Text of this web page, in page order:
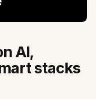
AI,
stacks